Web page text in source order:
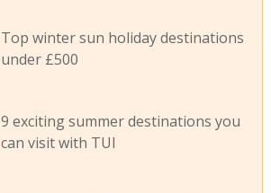
Top winter sun holiday destinations
under £500
9 exciting summer destinations you
can visit with TUI